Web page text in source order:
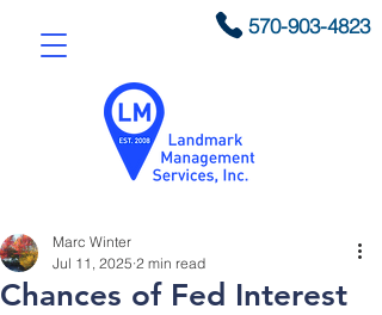
570-903-4823
Chances of Fed Interest
Marc Winter
Jul 11, 2025 2 min read